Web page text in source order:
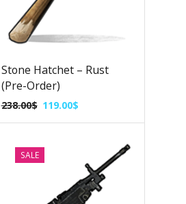
Stone Hatchet – Rust
(Pre-Order)
238.00$ 119.00$
SALE